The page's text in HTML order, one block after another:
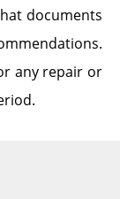
documents
any repair or